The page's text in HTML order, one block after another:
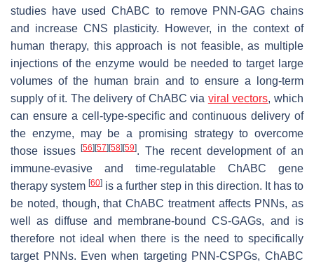
studies have used ChABC to remove PNN-GAG chains
and increase CNS plasticity. However, in the context of
human therapy, this approach is not feasible, as multiple
injections of the enzyme would be needed to target large
volumes of the human brain and to ensure a long-term
supply of it. The delivery of ChABC via viral vectors, which
can ensure a cell-type-specific and continuous delivery of
the enzyme, may be a promising strategy to overcome
those issues[56][57][58][59]. The recent development of an
immune-evasive and time-regulatable ChABC gene
therapy system[60] is a further step in this direction. It has to
be noted, though, that ChABC treatment affects PNNs, as
well as diffuse and membrane-bound CS-GAGs, and is
therefore not ideal when there is the need to specifically
target PNNs. Even when targeting PNN-CSPGs, ChABC